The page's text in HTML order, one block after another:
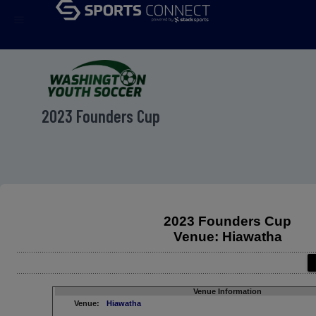
2023 Founders Cup
2023 Founders Cup
Venue: Hiawatha
Venue Information
Venue:
Hiawatha